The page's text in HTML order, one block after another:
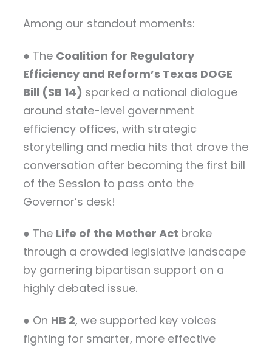
Among our standout moments:
● The Coalition for Regulatory
Efficiency and Reform’s Texas DOGE
Bill (SB 14) sparked a national dialogue
around state-level government
efficiency offices, with strategic
storytelling and media hits that drove the
conversation after becoming the first bill
of the Session to pass onto the
Governor’s desk!
● The Life of the Mother Act broke
through a crowded legislative landscape
by garnering bipartisan support on a
highly debated issue.
● On HB 2, we supported key voices
fighting for smarter, more effective